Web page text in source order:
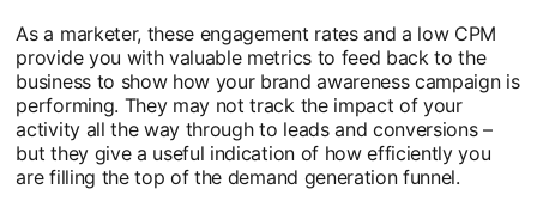
As a marketer, these engagement rates and a low CPM
provide you with valuable metrics to feed back to the
business to show how your brand awareness campaign is
performing. They may not track the impact of your
activity all the way through to leads and conversions –
but they give a useful indication of how efficiently you
are filling the top of the demand generation funnel.